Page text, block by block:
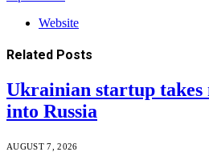
Website
Related Posts
Ukrainian startup takes
into Russia
AUGUST 7, 2026